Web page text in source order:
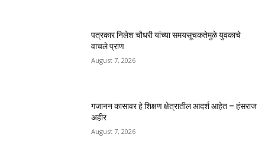
पत्रकार निलेश चौधरी यांच्या समयसूचकतेमुळे युवकाचे
वाचले प्राण
August 7, 2026
गजानन कासावर हे शिक्षण क्षेत्रातील आदर्श आहेत – हंसराज
अहीर
August 7, 2026